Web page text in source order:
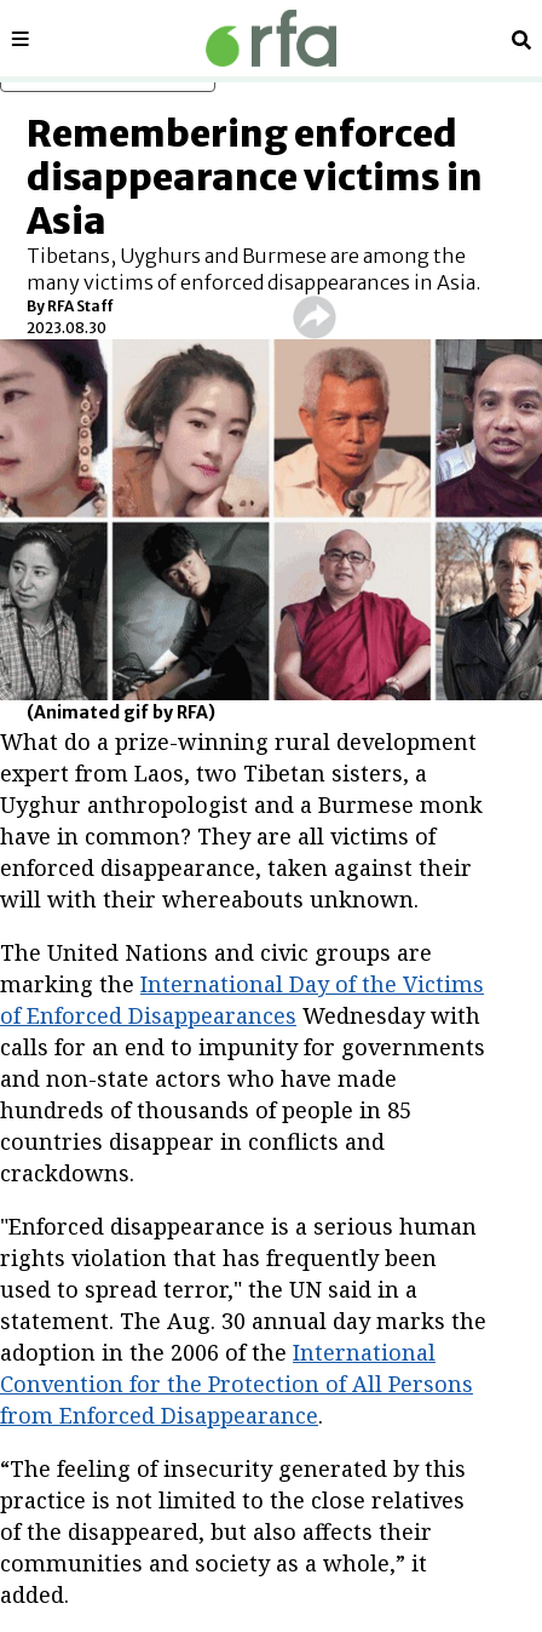
Sections
Remembering enforced
disappearance victims in
Asia
Tibetans, Uyghurs and Burmese are among the
many victims of enforced disappearances in Asia.
By RFA Staff
2023.08.30
(Animated gif by RFA)
What do a prize-winning rural development
expert from Laos, two Tibetan sisters, a
Uyghur anthropologist and a Burmese monk
have in common? They are all victims of
enforced disappearance, taken against their
will with their whereabouts unknown.
The United Nations and civic groups are
marking the International Day of the Victims
of Enforced Disappearances Wednesday with
calls for an end to impunity for governments
and non-state actors who have made
hundreds of thousands of people in 85
countries disappear in conflicts and
crackdowns.
"Enforced disappearance is a serious human
rights violation that has frequently been
used to spread terror," the UN said in a
statement. The Aug. 30 annual day marks the
adoption in the 2006 of the International
Convention for the Protection of All Persons
from Enforced Disappearance.
“The feeling of insecurity generated by this
practice is not limited to the close relatives
of the disappeared, but also affects their
communities and society as a whole,” it
added.